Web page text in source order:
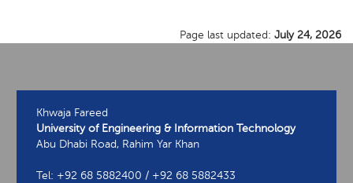
Page last updated: July 24, 2026
Khwaja Fareed
University of Engineering & Information Technology
Abu Dhabi Road, Rahim Yar Khan
Tel: +92 68 5882400 / +92 68 5882433